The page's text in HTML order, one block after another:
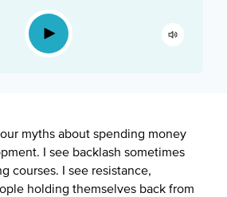
Play
myths about spending money
I see backlash sometimes
courses. I see resistance,
holding themselves back from
RSS
Apple Podcast